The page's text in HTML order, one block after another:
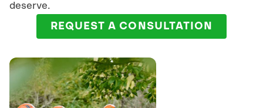
deserve.
REQUEST A CONSULTATION